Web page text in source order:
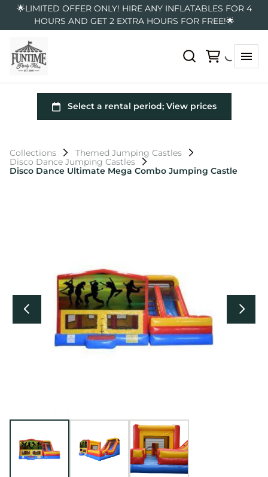
🌟LIMITED OFFER ONLY! HIRE ANY INFLATABLES FOR 4
HOURS AND GET 2 EXTRA HOURS FOR FREE!🌟
Collections
Themed Jumping Castles
Disco Dance Jumping Castles
Disco Dance Ultimate Mega Combo Jumping Castle